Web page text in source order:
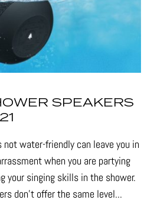
SPEAKERS
not water-friendly can leave you in
when you are partying
your singing skills in the shower.
don’t offer the same level...